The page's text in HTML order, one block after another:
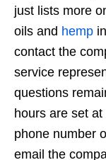
just lists more
oils and hemp
contact the
service
questions
hours are set
phone number
email the